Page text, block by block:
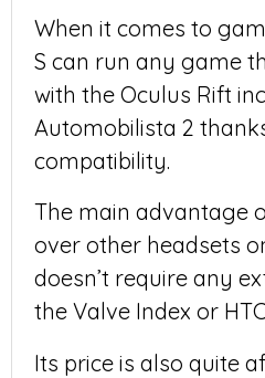
When it comes to
S can run any game
with the Oculus Rift
Automobilista 2
compatibility.
The main advantage
over other headsets
doesn’t require any
the Valve Index or
Its price is also quite